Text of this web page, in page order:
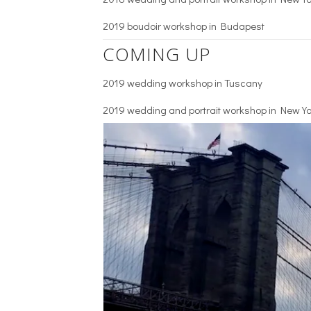
2019 boudoir workshop in Budapest
COMING UP
2019 wedding workshop in Tuscany
2019 wedding and portrait workshop in New